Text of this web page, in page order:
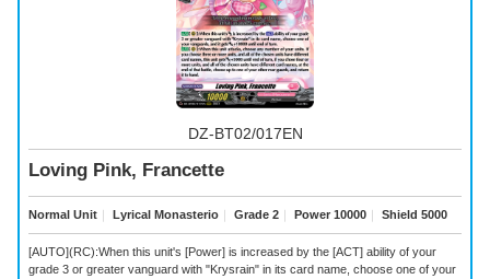
DZ-BT02/017EN
Loving Pink, Francette
Normal Unit Lyrical Monasterio Grade 2 Power 10000 Shield 5000
[AUTO](RC):When this unit's [Power] is increased by the [ACT] ability of your
grade 3 or greater vanguard with "Krysrain" in its card name, choose one of your